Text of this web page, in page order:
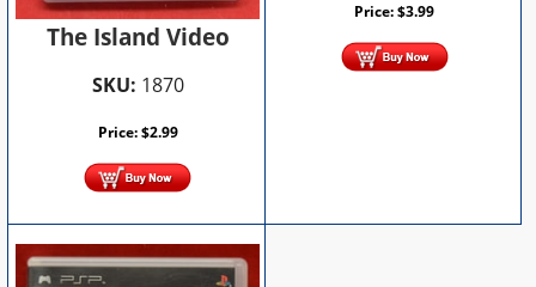
The Island Video
SKU: 1870
Price:$2.99
Price:$3.99